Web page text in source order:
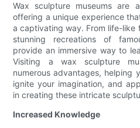
Wax sculpture museums are
offering a unique experience
a captivating way. From life-like
stunning recreations of
provide an immersive way to
Visiting a wax sculpture
numerous advantages, helping
ignite your imagination, and
in creating these intricate
Increased Knowledge